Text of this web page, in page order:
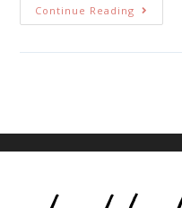
Continue Reading